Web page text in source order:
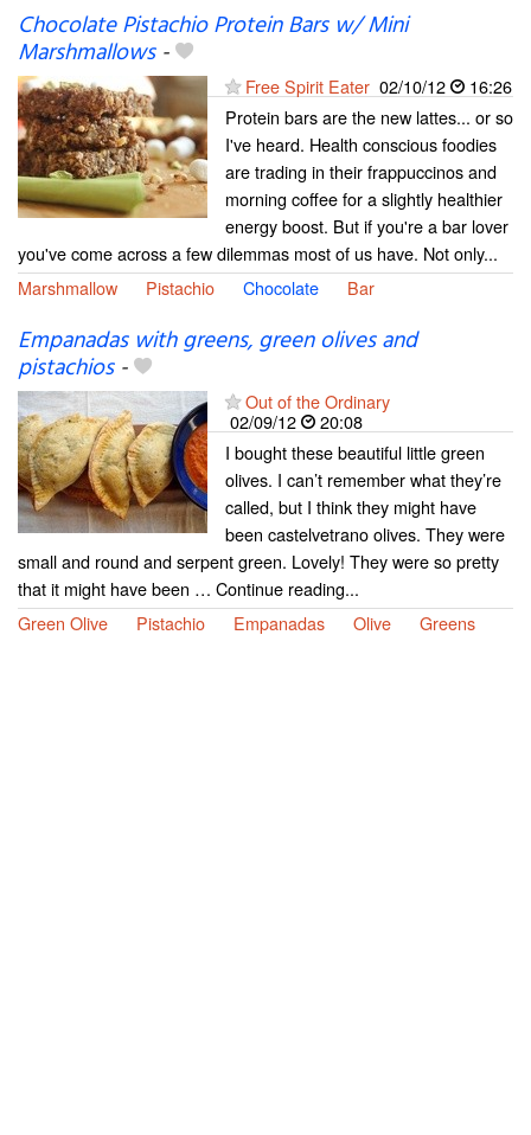
Chocolate Pistachio Protein Bars w/ Mini
Marshmallows-
Free Spirit Eater 02/10/12
16:26
Protein bars are the new lattes... or so
I've heard. Health conscious foodies
are trading in their frappuccinos and
morning coffee for a slightly healthier
energy boost. But if you're a bar lover
you've come across a few dilemmas most of us have. Not only...
Marshmallow
Pistachio Chocolate Bar
Empanadas with greens, green olives and
pistachios-
Out of the Ordinary
02/09/12
20:08
I bought these beautiful little green
olives. I can’t remember what they’re
called, but I think they might have
been castelvetrano olives. They were
small and round and serpent green. Lovely! They were so pretty
that it might have been … Continue reading...
Green Olive
Pistachio Empanadas Olive Greens